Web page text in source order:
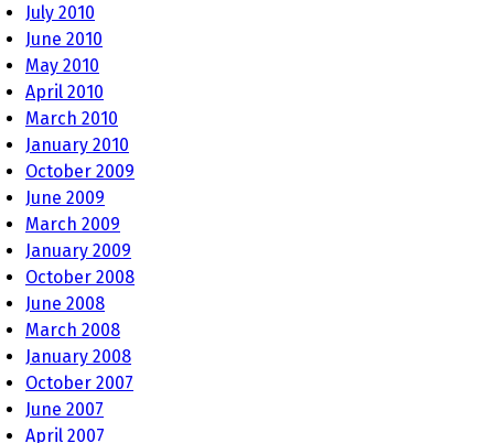
July 2010
June 2010
May 2010
April 2010
March 2010
January 2010
October 2009
June 2009
March 2009
January 2009
October 2008
June 2008
March 2008
January 2008
October 2007
June 2007
April 2007